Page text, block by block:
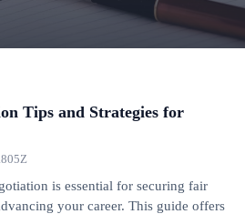
Tips and Strategies for
is essential for securing fair
your career. This guide offers